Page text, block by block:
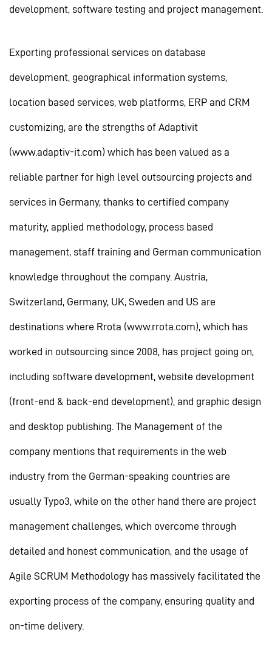
development, software testing and project management.
Exporting professional services on database
development, geographical information systems,
location based services, web platforms, ERP and CRM
customizing, are the strengths of Adaptivit
(www.adaptiv-it.com) which has been valued as a
reliable partner for high level outsourcing projects and
services in Germany, thanks to certified company
maturity, applied methodology, process based
management, staff training and German communication
knowledge throughout the company. Austria,
Switzerland, Germany, UK, Sweden and US are
destinations where Rrota (www.rrota.com), which has
worked in outsourcing since 2008, has project going on,
including software development, website development
(front-end & back-end development), and graphic design
and desktop publishing. The Management of the
company mentions that requirements in the web
industry from the German-speaking countries are
usually Typo3, while on the other hand there are project
management challenges, which overcome through
detailed and honest communication, and the usage of
Agile SCRUM Methodology has massively facilitated the
exporting process of the company, ensuring quality and
on-time delivery.